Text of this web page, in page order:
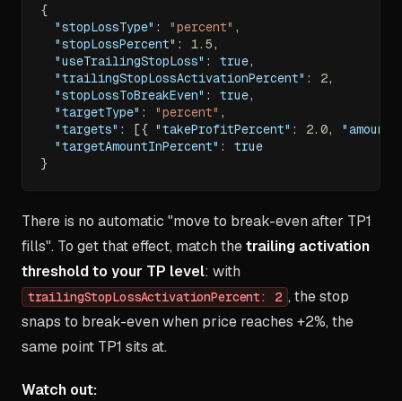
{
"stopLossType" : "percent" ,
"stopLossPercent" : 1.5,
"useTrailingStopLoss" : true,
"trailingStopLossActivationPercent" : 2,
"stopLossToBreakEven" : true,
"targetType" : "percent" ,
"targets" : [{ "takeProfitPercent" : 2.0, "amount"
"targetAmountInPercent" :
true
}
There is no automatic "move to break-even after TP1
fills". To get that effect, match thetrailing activation
threshold to your TP level: with
trailingStopLossActivationPercent: 2 , the stop
snaps to break-even when price reaches +2%, the
same point TP1 sits at.
Watch out: